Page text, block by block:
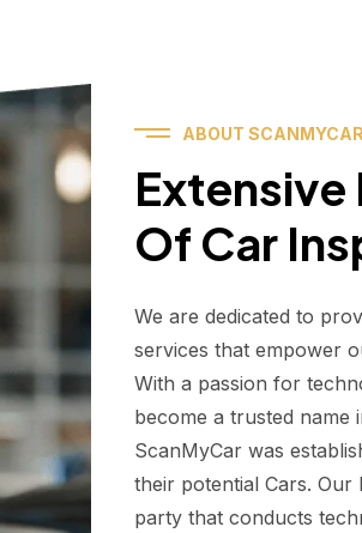
ABOUT SCANMYCAR
Extensive
Of Car
We are dedicated to
services that empower
With a passion for
become a trusted name
ScanMyCar was
their potential Cars. Our
party that conducts